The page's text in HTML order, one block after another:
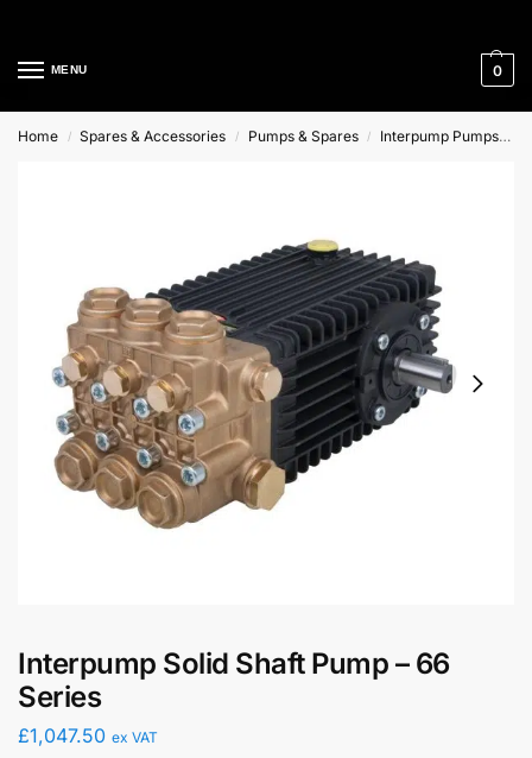
MENU 0
Home / Spares & Accessories / Pumps & Spares / Interpump Pumps
Interpump Solid Shaft Pump – 66
Series
£1,047.50 ex VAT